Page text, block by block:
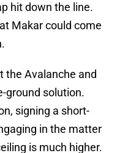
hit down the line.
Makar could come
the Avalanche and
ground solution.
signing a short-
in the matter
is much higher.